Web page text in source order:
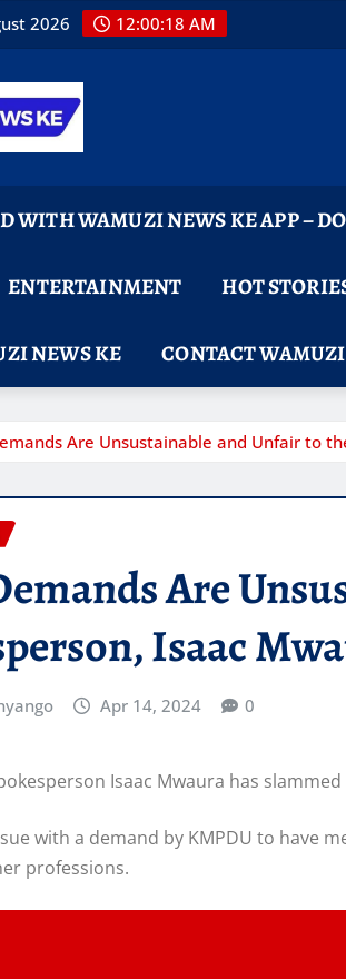
2026 12:00:19 AM
WITH WAMUZI NEWS KE APP –
ENTERTAINMENT HOT
NEWS KE CONTACT
Are Unsustainable and Unfair to
Are
Isaac
Apr 14, 2024 0
Isaac Mwaura has
with a demand by KMPDU to have
professions.